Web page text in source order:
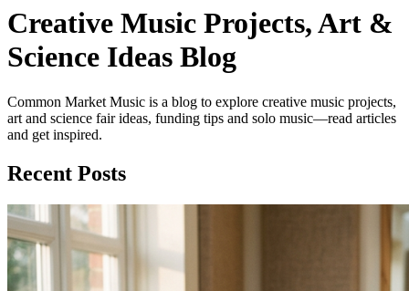
Creative Music Projects, Art &
Science Ideas Blog
Common Market Music is a blog to explore creative music projects,
art and science fair ideas, funding tips and solo music—read articles
and get inspired.
Recent Posts